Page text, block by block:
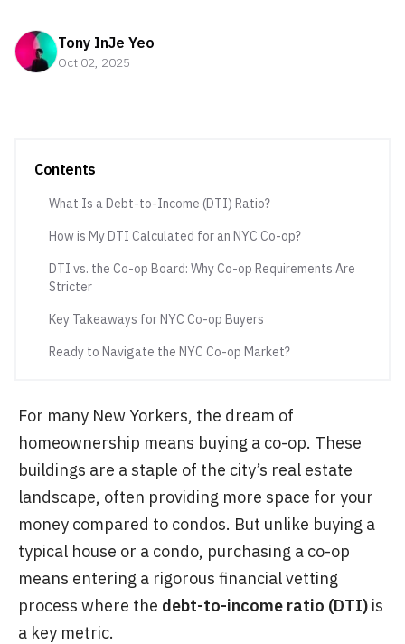
Tony InJe Yeo
Oct 02, 2025
Contents
What Is a Debt-to-Income (DTI) Ratio?
How is My DTI Calculated for an NYC Co-op?
DTI vs. the Co-op Board: Why Co-op Requirements Are
Stricter
Key Takeaways for NYC Co-op Buyers
Ready to Navigate the NYC Co-op Market?
For many New Yorkers, the dream of
homeownership means buying a co-op. These
buildings are a staple of the city’s real estate
landscape, often providing more space for your
money compared to condos. But unlike buying a
typical house or a condo, purchasing a co-op
means entering a rigorous financial vetting
process where the debt-to-income ratio (DTI) is
a key metric.